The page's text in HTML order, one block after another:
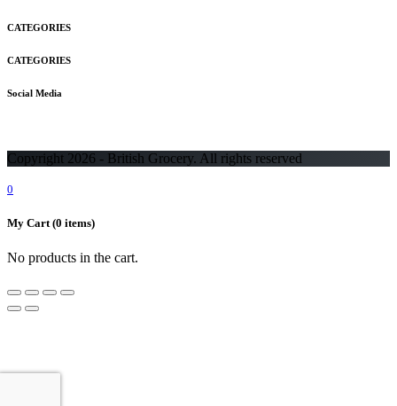
CATEGORIES
CATEGORIES
Social Media
Copyright 2026 - British Grocery. All rights reserved
0
My Cart (0 items)
No products in the cart.